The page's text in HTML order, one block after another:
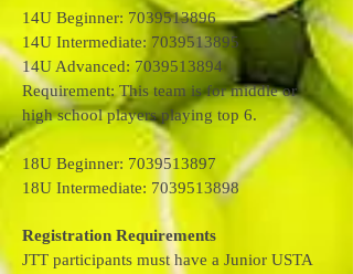
14U Beginner: 7039513896
14U Intermediate: 7039513895
14U Advanced: 7039513894
Requirement: This team is for middle or
high school players playing top 6.
18U Beginner: 7039513897
18U Intermediate: 7039513898
Registration Requirements
JTT participants must have a Junior USTA